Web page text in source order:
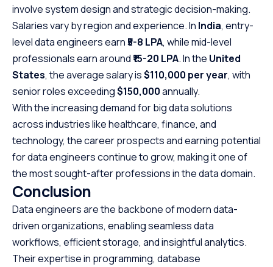
involve system design and strategic decision-making.
Salaries vary by region and experience. In India, entry-
level data engineers earn₹5-8 LPA, while mid-level
professionals earn around ₹15-20 LPA. In the United
States, the average salary is$110,000 per year, with
senior roles exceeding$150,000annually.
With the increasing demand for big data solutions
across industries like healthcare, finance, and
technology, the career prospects and earning potential
for data engineers continue to grow, making it one of
the most sought-after professions in the data domain.
Conclusion
Data engineers are the backbone of modern data-
driven organizations, enabling seamless data
workflows, efficient storage, and insightful analytics.
Their expertise in programming, database